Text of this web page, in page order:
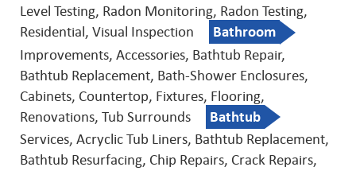
Level Testing, Radon Monitoring, Radon Testing,
Residential, Visual Inspection
Bathroom
Improvements, Accessories, Bathtub Repair,
Bathtub Replacement, Bath-Shower Enclosures,
Cabinets, Countertop, Fixtures, Flooring,
Renovations, Tub Surrounds
Bathtub
Services, Acryclic Tub Liners, Bathtub Replacement,
Bathtub Resurfacing, Chip Repairs, Crack Repairs,